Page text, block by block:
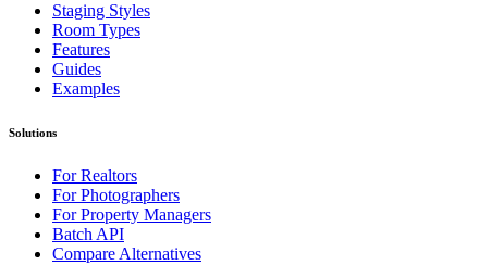
Staging Styles
Room Types
Features
Guides
Examples
Solutions
For Realtors
For Photographers
For Property Managers
Batch API
Compare Alternatives